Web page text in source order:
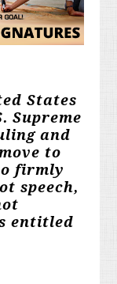
States
Supreme
and
to
firmly
speech,
entitled